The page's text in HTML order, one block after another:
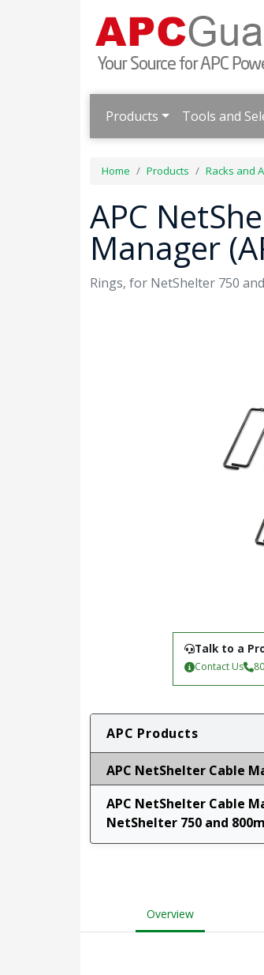
Products Tools and
Home Products Racks and
APC
Manager
Rings, for NetShelter 750
Talk to a
Contact Us
APC Products
APC NetShelter Cable
APC NetShelter Cable
NetShelter 750 and
Overview